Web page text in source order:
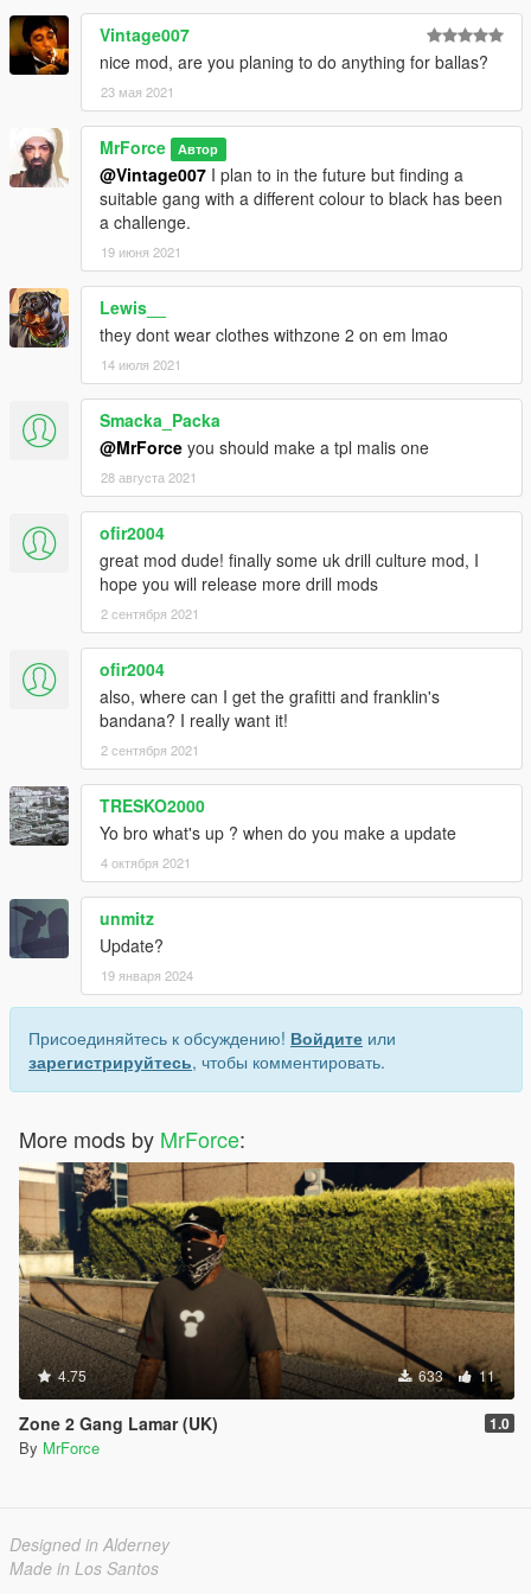
there are no known bugs at this time
this mod took a lot of time and effort so i hope you enjoy it.
i would make this an oiv file but i don't know how to so this mod
will have to be installed manually
btw this is how the gang is structered
zone 2- rappers and trappers
hitsquad- active members on job
ypb- olders
DO NOT REDISTRIBUTE THIS MOD WITHOUT MY
PERMISSION AND IF THE MOD IS USED PLEASE GIVE
CREDIT WHEN YOU CAN
REMEBER BACKUP YOUR FILES I TAKE NO RESPONSIBLITY
FOR YOUR GAME
copyright- MrForce
Vintage007
nice mod, are you planing to do anything for ballas?
23 мая 2021
MrForce Автор
@Vintage007 I plan to in the future but finding a
suitable gang with a different colour to black has been
a challenge.
19 июня 2021
Lewis__
they dont wear clothes withzone 2 on em lmao
14 июля 2021
Smacka_Packa
@MrForce you should make a tpl malis one
28 августа 2021
ofir2004
great mod dude! finally some uk drill culture mod, I
hope you will release more drill mods
2 сентября 2021
ofir2004
also, where can I get the grafitti and franklin's
bandana? I really want it!
2 сентября 2021
TRESKO2000
Yo bro what's up ? when do you make a update
4 октября 2021
unmitz
Update?
19 января 2024
Присоединяйтесь к обсуждению! Войдите или
зарегистрируйтесь, чтобы комментировать.
More mods by MrForce:
4.75 633 11
Zone 2 Gang Lamar (UK) 1.0
By MrForce
Designed in Alderney
Made in Los Santos